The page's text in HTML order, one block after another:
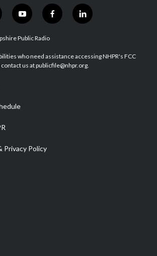
y
o
u
u
b
f
a
b
o
l
i
e
d
Public Radio
who need assistance accessing NHPR's FCC
us at publicfile@nhpr.org.
Privacy Policy